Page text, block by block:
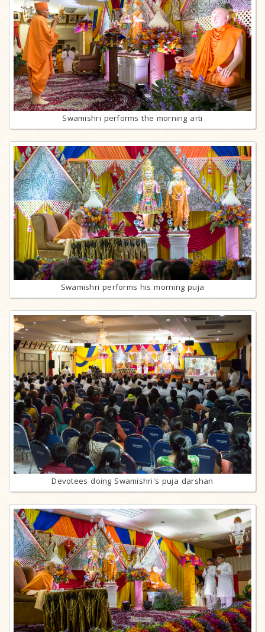
Swamishri performs the morning arti
Swamishri performs his morning puja
Devotees doing Swamishri's puja darshan